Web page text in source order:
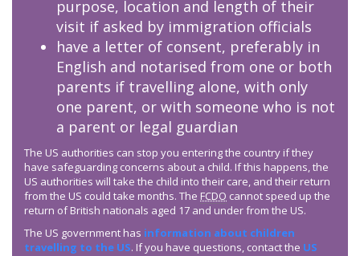
purpose, location and length of their
visit if asked by immigration officials
have a letter of consent, preferably in
English and notarised from one or both
parents if travelling alone, with only
one parent, or with someone who is not
a parent or legal guardian
The US authorities can stop you entering the country if they
have safeguarding concerns about a child. If this happens, the
US authorities will take the child into their care, and their return
from the US could take months. The FCDO cannot speed up the
return of British nationals aged 17 and under from the US.
The US government has information about children
travelling to the US. If you have questions, contact the US